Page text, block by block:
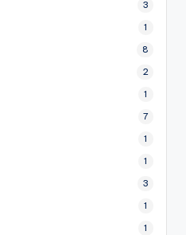
3
1
8
2
1
7
1
1
3
1
1